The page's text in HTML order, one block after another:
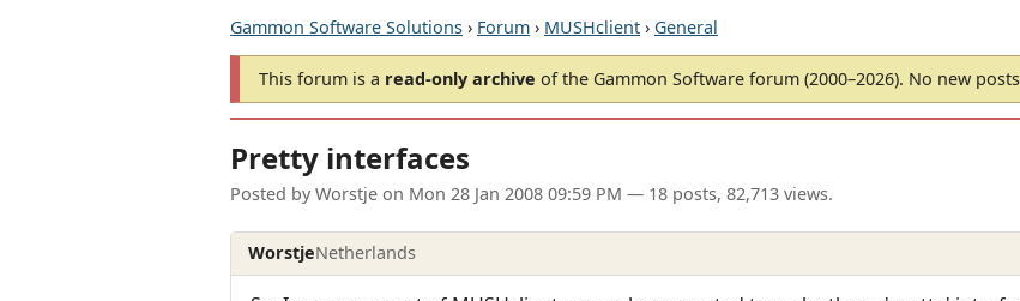
Gammon Software Solutions › Forum › MUSHclient › General
This forum is a read-only archive of the Gammon Software forum (2000–2026). No new
Pretty interfaces
Posted by Worstje on Mon 28 Jan 2008 09:59 PM — 18 posts, 82,713 views.
WorstjeNetherlands